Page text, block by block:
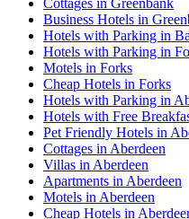
Cottages in Greenbank
Business Hotels in
Hotels with Parking in
Hotels with Parking in
Motels in Forks
Cheap Hotels in Forks
Hotels with Parking in
Hotels with Free
Pet Friendly Hotels in
Cottages in Aberdeen
Villas in Aberdeen
Apartments in Aberdeen
Motels in Aberdeen
Cheap Hotels in